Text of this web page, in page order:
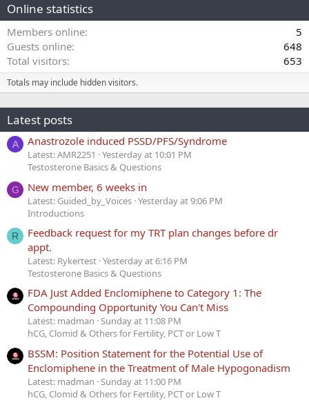
Online statistics
Members online
5
Guests online
648
Total visitors
653
Totals may include hidden visitors.
Latest posts
A Anastrozole induced PSSD/PFS/Syndrome
Latest: AMR2251
Yesterday at 10:01 PM
Testosterone Basics & Questions
G New member, 6 weeks in
Latest: Guided_by_Voices Yesterday at 9:06 PM
Introductions
R
Feedback request for my TRT plan changes before dr
appt.
Latest: Rykertest Yesterday at 6:16 PM
Testosterone Basics & Questions
FDA Just Added Enclomiphene to Category 1: The
Compounding Opportunity You Can't Miss
Latest: madman Sunday at 11:08 PM
hCG, Clomid & Others for Fertility, PCT or Low T
BSSM: Position Statement for the Potential Use of
Enclomiphene in the Treatment of Male Hypogonadism
Latest: madman Sunday at 11:00 PM
hCG, Clomid & Others for Fertility, PCT or Low T